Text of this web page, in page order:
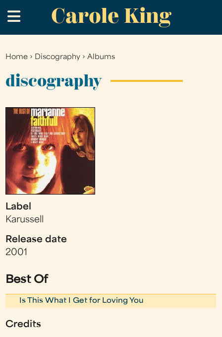
to
main
Carole King
.
You
are
Home › Discography ›Albums
discography
Label
Karussell
Release date
2001
Best Of
Is This What I Get for Loving You
Credits